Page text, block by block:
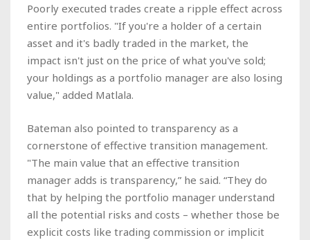
Poorly executed trades create a ripple effect across
entire portfolios. "If you're a holder of a certain
asset and it's badly traded in the market, the
impact isn't just on the price of what you've sold;
your holdings as a portfolio manager are also losing
value," added Matlala.
Bateman also pointed to transparency as a
cornerstone of effective transition management.
"The main value that an effective transition
manager adds is transparency,” he said. “They do
that by helping the portfolio manager understand
all the potential risks and costs – whether those be
explicit costs like trading commission or implicit